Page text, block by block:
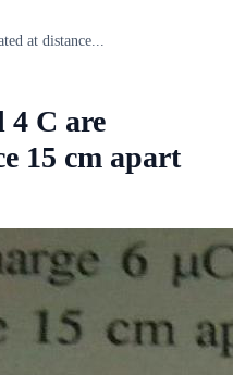
at distance...
4 C are
15 cm apart